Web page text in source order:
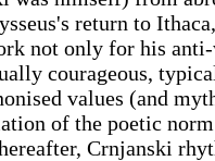
return to
not only for his
courageous,
values (and
of the poetic
Crnjanski